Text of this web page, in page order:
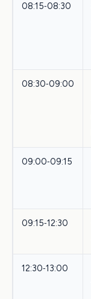
08:15‑08:30
08:30‑09:00
09:00‑09:15
09:15‑12:30
12:30‑13:00